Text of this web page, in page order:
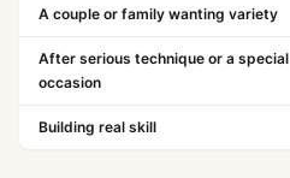
A couple or family wanting variety
After serious technique or a special
occasion
Building real skill